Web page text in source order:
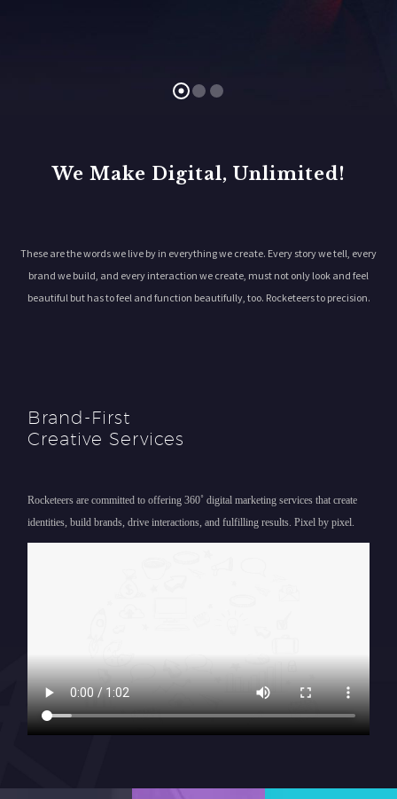
We Make Digital, Unlimited!
These are the words we live by in everything we create. Every story we tell, every
brand we build, and every interaction we create, must not only look and feel
beautiful but has to feel and function beautifully, too. Rocketeers to precision.
Brand-First
Creative Services
Rocketeers are committed to offering 360˚ digital marketing services that create
identities, build brands, drive interactions, and fulfilling results. Pixel by pixel.